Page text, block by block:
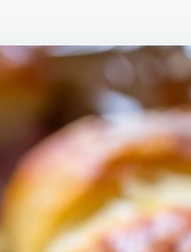
SERVED
AT
SUNDAY
FOOTBALL,
AND
THERE
WERE
LEFTOVERS